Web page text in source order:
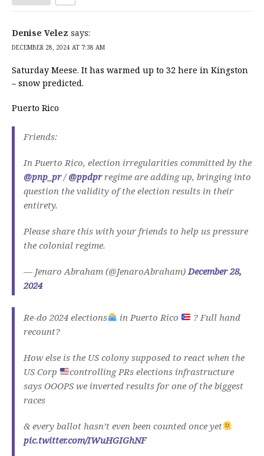
Denise Velez says:
DECEMBER 28, 2024 AT 7:38 AM
Saturday Meese. It has warmed up to 32 here in Kingston
– snow predicted.
Puerto Rico
Friends:
In Puerto Rico, election irregularities committed by the
@pnp_pr/@ppdprregime are adding up, bringing into
question the validity of the election results in their
entirety.
Please share this with your friends to help us pressure
the colonial regime.
— Jenaro Abraham (@JenaroAbraham) December 28,
2024
Re-do 2024 elections in Puerto Rico
? Full hand
recount?
How else is the US colony supposed to react when the
US Corp
controlling PRs elections infrastructure
says OOOPS we inverted results for one of the biggest
races
& every ballot hasn’t even been counted once yet
pic.twitter.com/IWuHGIGhNF